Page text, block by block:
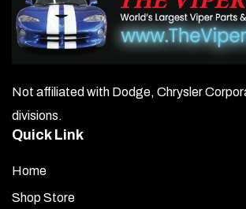
Not affiliated with Dodge, Chrysler
divisions.
Quick Link
Home
Shop Store